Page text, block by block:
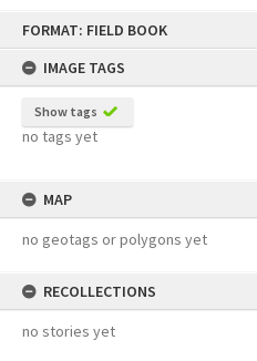
FORMAT: FIELD BOOK
IMAGE TAGS
Show tags
no tags yet
MAP
no geotags or polygons yet
RECOLLECTIONS
no stories yet